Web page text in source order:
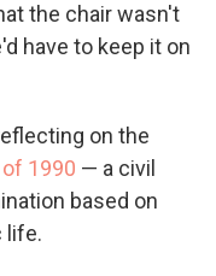
the chair wasn't
have to keep it on
on the
1990 — a civil
based on
life.